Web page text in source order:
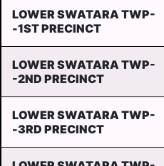
LOWER SWATARA TWP-
-1ST PRECINCT
LOWER SWATARA TWP-
-2ND PRECINCT
LOWER SWATARA TWP-
-3RD PRECINCT